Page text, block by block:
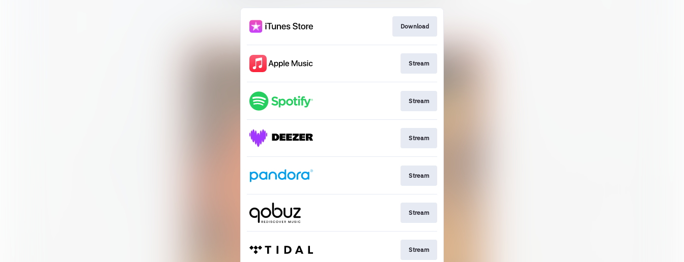
Download
Stream
Stream
Stream
Stream
Stream
Stream